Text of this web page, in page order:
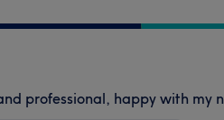
professional, happy with my